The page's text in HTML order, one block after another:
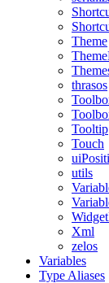
Theme
thrasos
Tooltip
Touch
utils
Xml
zelos
Variables
Type Aliases